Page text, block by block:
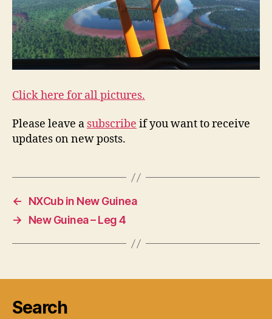
Click here for all pictures.
Please leave a subscribe if you want to receive
updates on new posts.
←
NXCub in New Guinea
→
New Guinea – Leg 4
Search